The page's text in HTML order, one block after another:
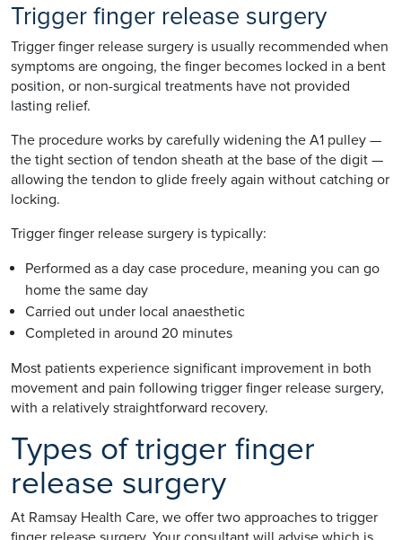
Trigger finger release surgery
Trigger finger release surgery is usually recommended when
symptoms are ongoing, the finger becomes locked in a bent
position, or non-surgical treatments have not provided
lasting relief.
The procedure works by carefully widening the A1 pulley —
the tight section of tendon sheath at the base of the digit —
allowing the tendon to glide freely again without catching or
locking.
Trigger finger release surgery is typically:
Performed as a day case procedure, meaning you can go
home the same day
Carried out under local anaesthetic
Completed in around 20 minutes
Most patients experience significant improvement in both
movement and pain following trigger finger release surgery,
with a relatively straightforward recovery.
Types of trigger finger
release surgery
At Ramsay Health Care, we offer two approaches to trigger